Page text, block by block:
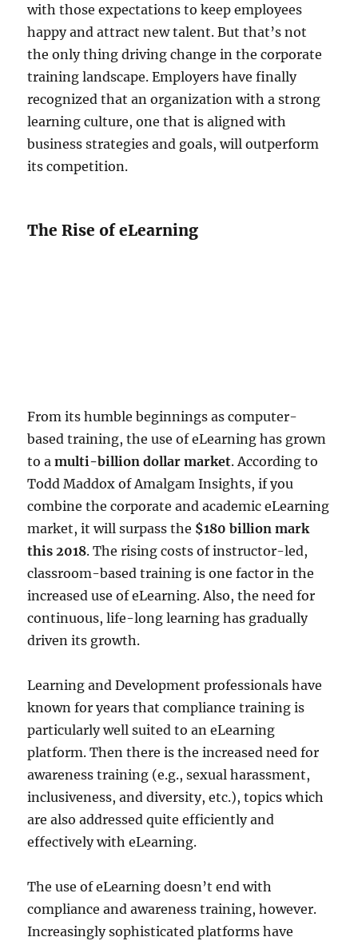
with those expectations to keep employees
happy and attract new talent. But that’s not
the only thing driving change in the corporate
training landscape. Employers have finally
recognized that an organization with a strong
learning culture, one that is aligned with
business strategies and goals, will outperform
its competition.
The Rise of eLearning
From its humble beginnings as computer-
based training, the use of eLearning has grown
to amulti-billion dollar market. According to
Todd Maddox of Amalgam Insights, if you
combine the corporate and academic eLearning
market, it will surpass the $180 billion mark
this 2018. The rising costs of instructor-led,
classroom-based training is one factor in the
increased use of eLearning. Also, the need for
continuous, life-long learning has gradually
driven its growth.
Learning and Development professionals have
known for years that compliance training is
particularly well suited to an eLearning
platform. Then there is the increased need for
awareness training (e.g., sexual harassment,
inclusiveness, and diversity, etc.), topics which
are also addressed quite efficiently and
effectively with eLearning.
The use of eLearning doesn’t end with
compliance and awareness training, however.
Increasingly sophisticated platforms have